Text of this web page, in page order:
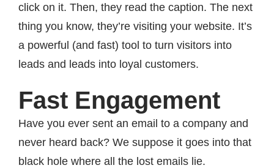
click on it. Then, they read the caption. The next
thing you know, they’re visiting your website. It’s
a powerful (and fast) tool to turn visitors into
leads and leads into loyal customers.
Fast Engagement
Have you ever sent an email to a company and
never heard back? We suppose it goes into that
black hole where all the lost emails lie.